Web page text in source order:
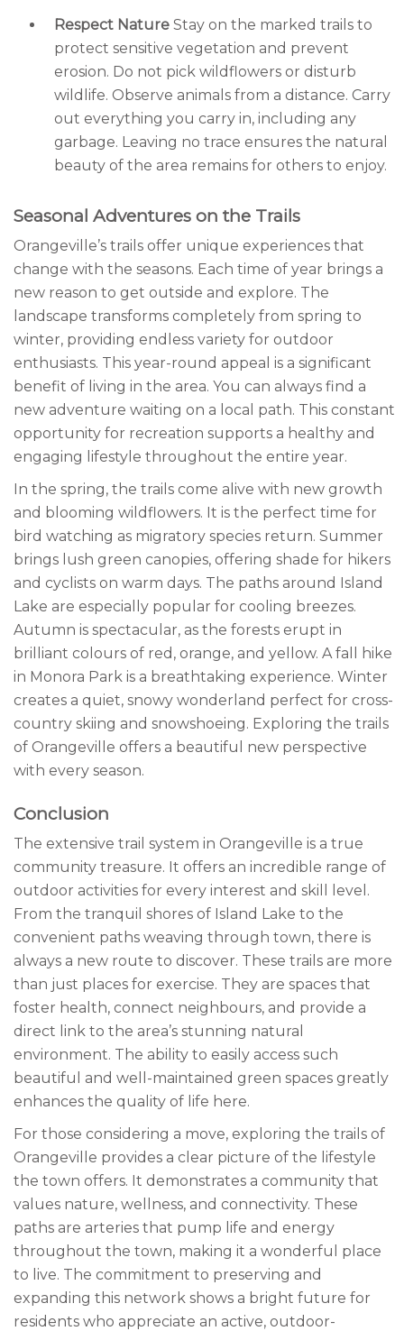
Respect Nature Stay on the marked trails to
protect sensitive vegetation and prevent
erosion. Do not pick wildflowers or disturb
wildlife. Observe animals from a distance. Carry
out everything you carry in, including any
garbage. Leaving no trace ensures the natural
beauty of the area remains for others to enjoy.
Seasonal Adventures on the Trails
Orangeville’s trails offer unique experiences that
change with the seasons. Each time of year brings a
new reason to get outside and explore. The
landscape transforms completely from spring to
winter, providing endless variety for outdoor
enthusiasts. This year-round appeal is a significant
benefit of living in the area. You can always find a
new adventure waiting on a local path. This constant
opportunity for recreation supports a healthy and
engaging lifestyle throughout the entire year.
In the spring, the trails come alive with new growth
and blooming wildflowers. It is the perfect time for
bird watching as migratory species return. Summer
brings lush green canopies, offering shade for hikers
and cyclists on warm days. The paths around Island
Lake are especially popular for cooling breezes.
Autumn is spectacular, as the forests erupt in
brilliant colours of red, orange, and yellow. A fall hike
in Monora Park is a breathtaking experience. Winter
creates a quiet, snowy wonderland perfect for cross-
country skiing and snowshoeing. Exploring the trails
of Orangeville offers a beautiful new perspective
with every season.
Conclusion
The extensive trail system in Orangeville is a true
community treasure. It offers an incredible range of
outdoor activities for every interest and skill level.
From the tranquil shores of Island Lake to the
convenient paths weaving through town, there is
always a new route to discover. These trails are more
than just places for exercise. They are spaces that
foster health, connect neighbours, and provide a
direct link to the area’s stunning natural
environment. The ability to easily access such
beautiful and well-maintained green spaces greatly
enhances the quality of life here.
For those considering a move, exploring the trails of
Orangeville provides a clear picture of the lifestyle
the town offers. It demonstrates a community that
values nature, wellness, and connectivity. These
paths are arteries that pump life and energy
throughout the town, making it a wonderful place
to live. The commitment to preserving and
expanding this network shows a bright future for
residents who appreciate an active, outdoor-